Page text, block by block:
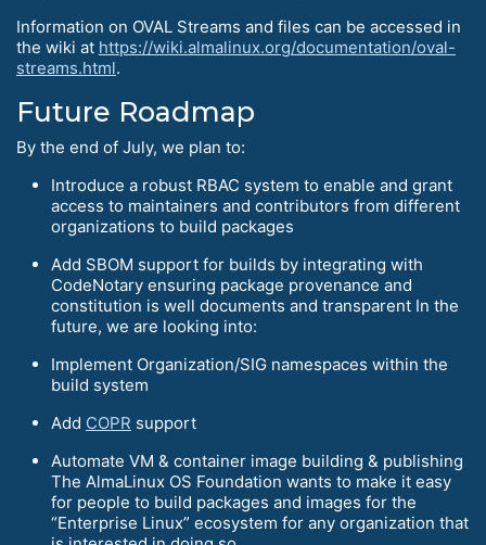
Information on OVAL Streams and files can be accessed in
the wiki at https://wiki.almalinux.org/documentation/oval-
streams.html.
Future Roadmap
By the end of July, we plan to:
Introduce a robust RBAC system to enable and grant
access to maintainers and contributors from different
organizations to build packages
Add SBOM support for builds by integrating with
CodeNotary ensuring package provenance and
constitution is well documents and transparent In the
future, we are looking into:
Implement Organization/SIG namespaces within the
build system
Add COPR support
Automate VM & container image building & publishing
The AlmaLinux OS Foundation wants to make it easy
for people to build packages and images for the
“Enterprise Linux” ecosystem for any organization that